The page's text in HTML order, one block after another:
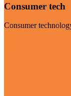
Consumer tech
Consumer